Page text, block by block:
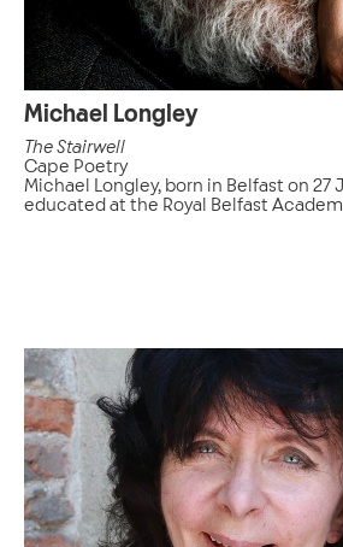
Michael Longley
The Stairwell
Cape Poetry
Michael Longley, born in Belfast on 27
educated at the Royal Belfast